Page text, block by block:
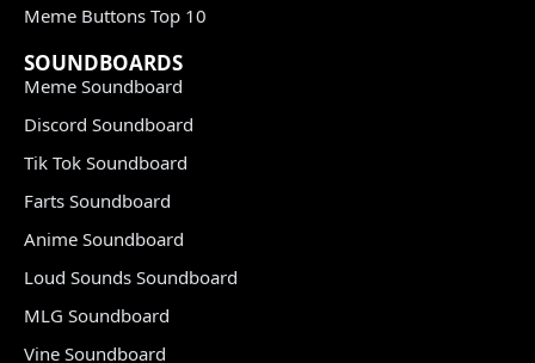
Meme Buttons Top 10
SOUNDBOARDS
Meme Soundboard
Discord Soundboard
Tik Tok Soundboard
Farts Soundboard
Anime Soundboard
Loud Sounds Soundboard
MLG Soundboard
Vine Soundboard